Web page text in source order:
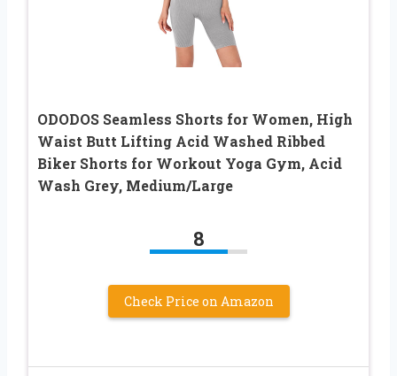
ODODOS Seamless Shorts for Women, High
Waist Butt Lifting Acid Washed Ribbed
Biker Shorts for Workout Yoga Gym, Acid
Wash Grey, Medium/Large
8
Check Price on Amazon